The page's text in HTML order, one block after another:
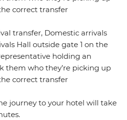
correct transfer
transfer, Domestic arrivals
Hall outside gate 1 on the
holding an
them who they’re picking up
correct transfer
journey to your hotel will take